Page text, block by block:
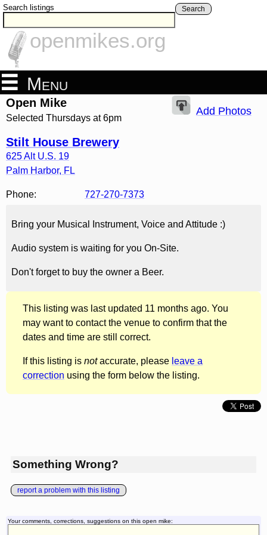
Search listings Search
openmikes.org
Menu
Open Mike
Selected Thursdays at 6pm
Stilt House Brewery
625 Alt U.S. 19
Palm Harbor, FL
Add Photos
Phone: 727-270-7373
Bring your Musical Instrument, Voice and Attitude :)
Audio system is waiting for you On-Site.
Don't forget to buy the owner a Beer.
This listing was last updated 11 months ago. You
may want to contact the venue to confirm that the
dates and time are still correct.
If this listing is notaccurate, please leave a
correction using the form below the listing.
Something Wrong?
report a problem with this listing
Your comments, corrections, suggestions on this open mike: